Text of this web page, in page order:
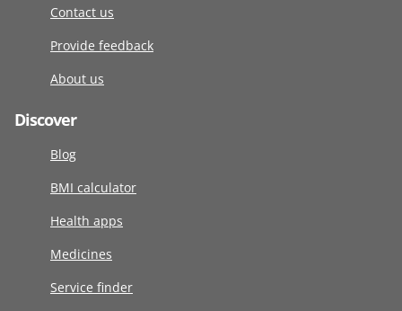
Contact us
Provide feedback
About us
Discover
Blog
BMI calculator
Health apps
Medicines
Service finder